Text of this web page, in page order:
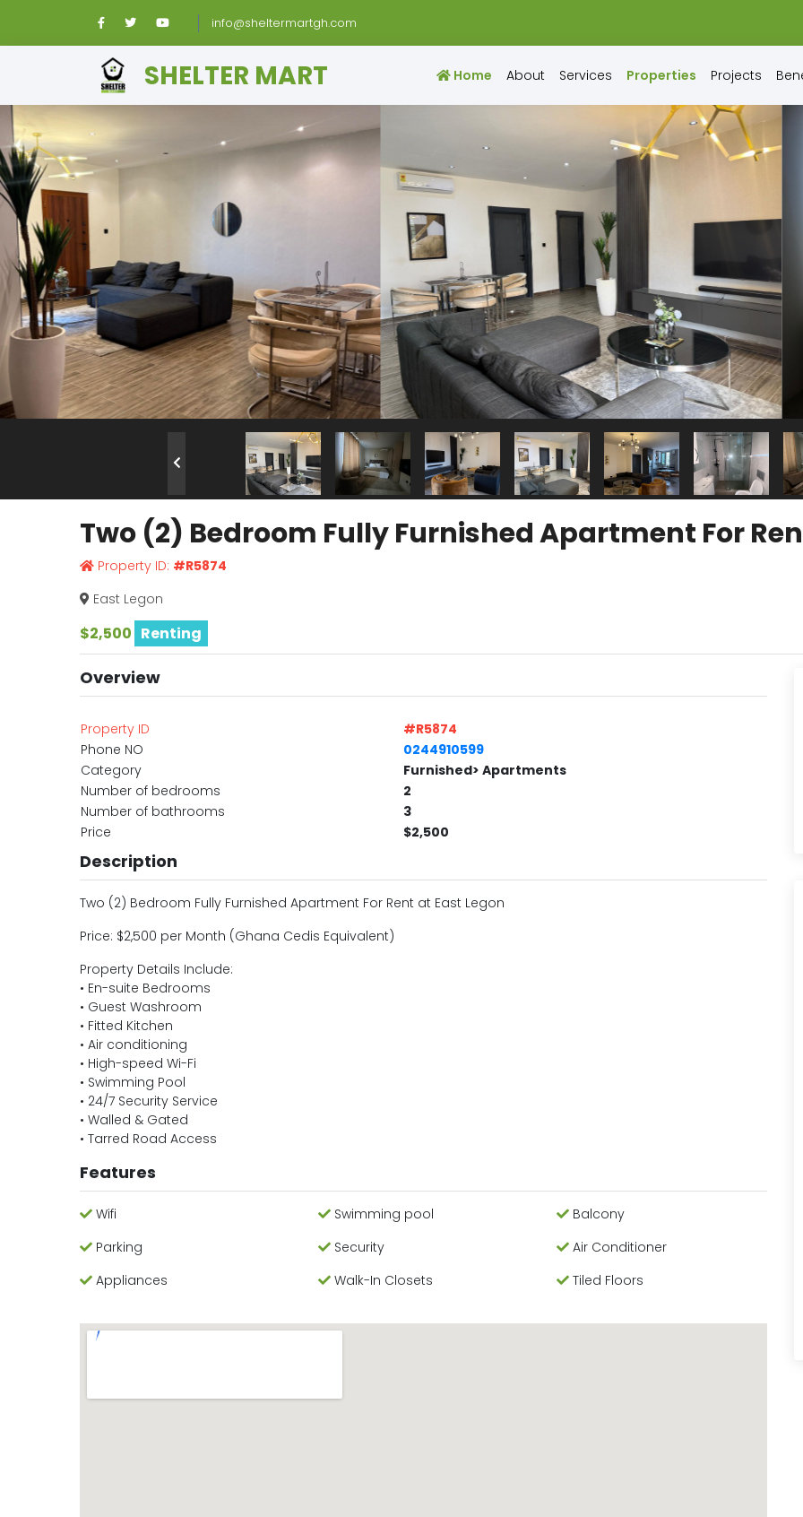
info@sheltermartgh.com
SHELTER MART Home About Services Properties Projects
Two (2) Bedroom Fully Furnished Apartment For
Property ID: #R5874
East Legon
$2,500 Renting
Overview
Property ID
#R5874
Phone NO
0244910599
Category
Furnished> Apartments
Number of bedrooms
2
Number of bathrooms
3
Price
$2,500
Description
Two (2) Bedroom Fully Furnished Apartment For Rent at East Legon
Price: $2,500 per Month (Ghana Cedis Equivalent)
Property Details Include:
• En-suite Bedrooms
• Guest Washroom
• Fitted Kitchen
• Air conditioning
• High-speed Wi-Fi
• Swimming Pool
• 24/7 Security Service
• Walled & Gated
• Tarred Road Access
Features
Wifi Swimming pool
Balcony
Parking
Security
Air Conditioner
Appliances
Walk-In Closets Tiled Floors